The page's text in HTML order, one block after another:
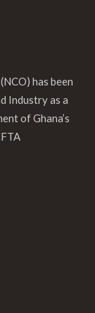
has been
Industry as a
of Ghana’s